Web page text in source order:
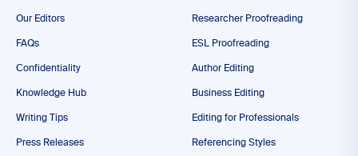
Our Editors
FAQs
Confidentiality
Knowledge Hub
Writing Tips
Press Releases
Researcher Proofreading
ESL Proofreading
Author Editing
Business Editing
Editing for Professionals
Referencing Styles